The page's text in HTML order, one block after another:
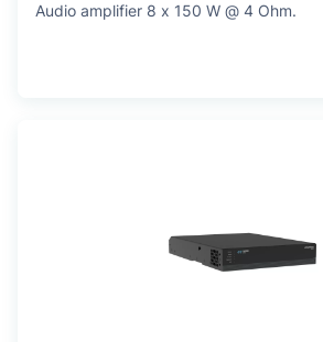
Audio amplifier 8 x 150 W @ 4 Ohm.